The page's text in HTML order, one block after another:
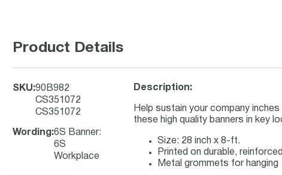
Product Details
SKU:90B982
CS351072
CS351072
Wording :6S Banner:
6S
Workplace
Description:
Help sustain your company
these high quality banners in key
Size: 28 inch x 8-ft.
Printed on durable,
Metal grommets for hanging